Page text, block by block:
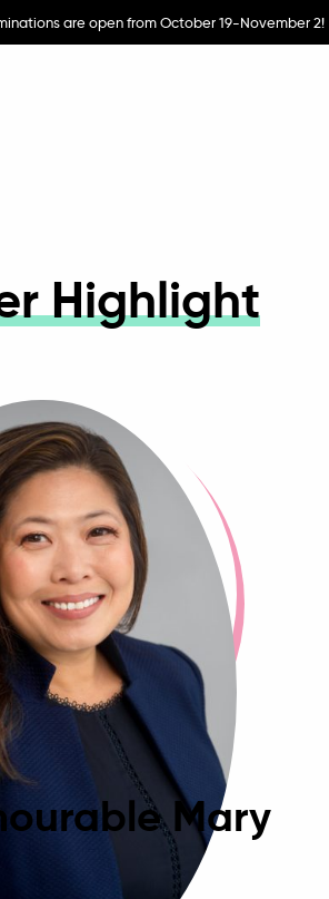
are open from October 19-November 2!
Highlight
Mary